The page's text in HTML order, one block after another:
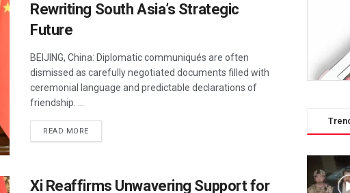
Rewriting South Asia’s Strategic
Future
BEIJING, China: Diplomatic communiqués are often
dismissed as carefully negotiated documents filled with
ceremonial language and predictable declarations of
friendship. ...
READ MOREDETAILS
Xi Reaffirms Unwavering Support for